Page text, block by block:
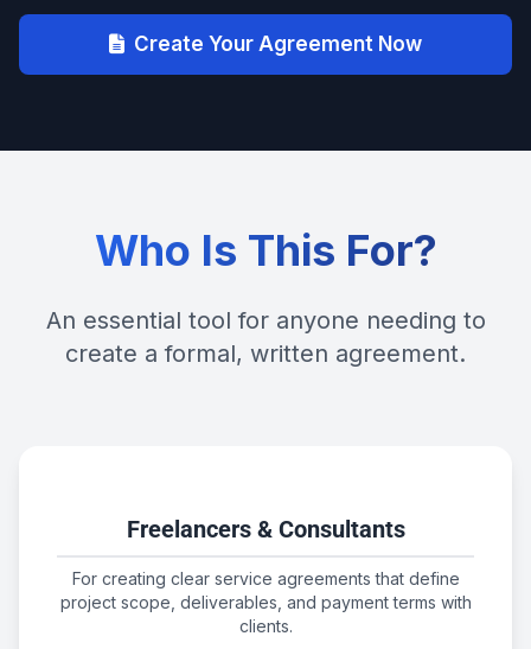
Create Your Agreement Now
Who Is This For?
An essential tool for anyone needing to
create a formal, written agreement.
Freelancers & Consultants
For creating clear service agreements that define
project scope, deliverables, and payment terms with
clients.